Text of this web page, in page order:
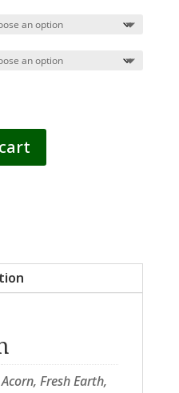
Acorn, Fresh Earth,